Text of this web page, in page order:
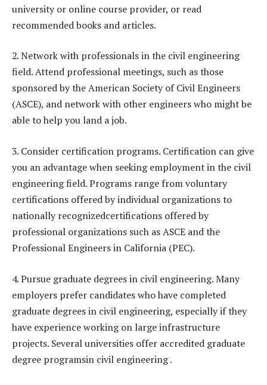
university or online course provider, or read
recommended books and articles.
2. Network with professionals in the civil engineering
field. Attend professional meetings, such as those
sponsored by the American Society of Civil Engineers
(ASCE), and network with other engineers who might be
able to help you land a job.
3. Consider certification programs. Certification can give
you an advantage when seeking employment in the civil
engineering field. Programs range from voluntary
certifications offered by individual organizations to
nationally recognizedcertifications offered by
professional organizations such as ASCE and the
Professional Engineers in California (PEC).
4. Pursue graduate degrees in civil engineering. Many
employers prefer candidates who have completed
graduate degrees in civil engineering, especially if they
have experience working on large infrastructure
projects. Several universities offer accredited graduate
degree programsin civil engineering .